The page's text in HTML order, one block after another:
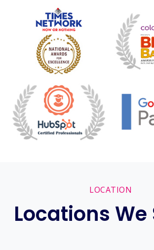
LOCATION
Locations We